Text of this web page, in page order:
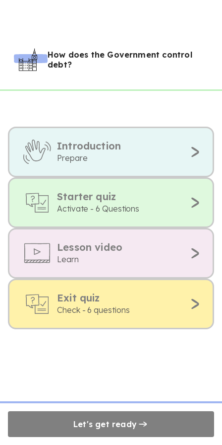
How does the Government control
debt?
Introduction
Prepare
Starter quiz
Activate - 6 Questions
Lesson video
Learn
Exit quiz
Check - 6 questions
Let's get ready